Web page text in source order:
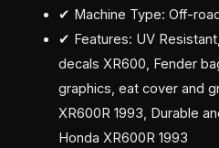
✔ Machine Type: Off-
✔ Features: UV
decals XR600, Fender
graphics, eat cover and
XR600R 1993, Durable
Honda XR600R 1993